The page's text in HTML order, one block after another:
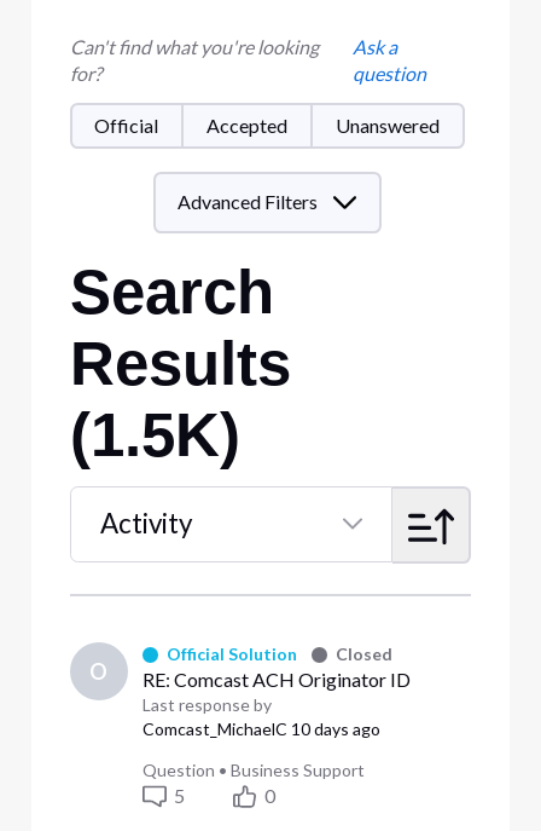
Can't find what you're looking
for?
Ask a
question
Official Accepted Unanswered
Advanced Filters
Search
Results
(1.5K)
Activity
Selected
Activity
O
Official Solution Closed
RE: Comcast ACH Originator ID
Last response by
Comcast_MichaelC 10 days ago
Question •Business Support
5 0